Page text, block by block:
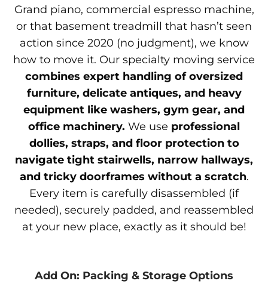
Grand piano, commercial espresso machine,
or that basement treadmill that hasn’t seen
action since 2020 (no judgment), we know
how to move it. Our specialty moving service
combines expert handling of oversized
furniture, delicate antiques, and heavy
equipment like washers, gym gear, and
office machinery. We use professional
dollies, straps, and floor protection to
navigate tight stairwells, narrow hallways,
and tricky doorframes without a scratch.
Every item is carefully disassembled (if
needed), securely padded, and reassembled
at your new place, exactly as it should be!
Add On: Packing & Storage Options